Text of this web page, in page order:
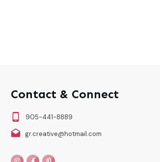
Contact & Connect
905-441-8889
gr.creative@hotmail.com